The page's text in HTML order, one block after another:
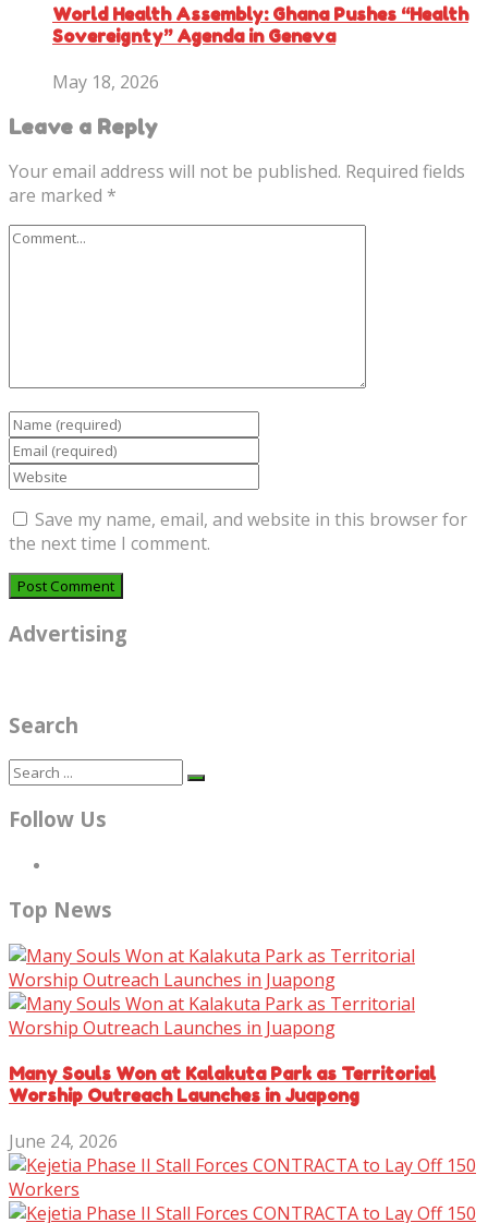
World Health Assembly: Ghana Pushes “Health
Sovereignty” Agenda in Geneva
May 18, 2026
Leave a Reply
Your email address will not be published. Required fields
are marked *
Save my name, email, and website in this browser for
the next time I comment.
Advertising
Search
Follow Us
Top News
Many Souls Won at Kalakuta Park as Territorial
Worship Outreach Launches in Juapong
June 24, 2026